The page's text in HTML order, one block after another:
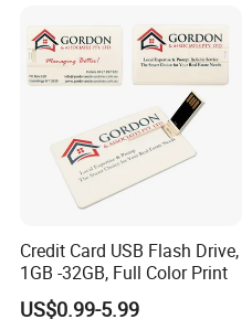
Credit Card USB Flash Drive,
1GB -32GB, Full Color Print
US$0.99-5.99